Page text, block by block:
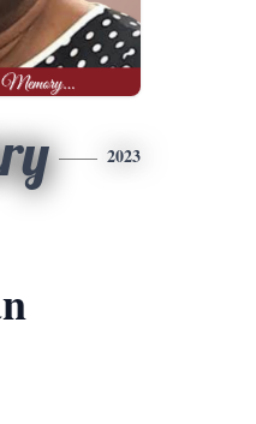
2023